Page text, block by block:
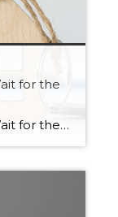
for the
The Price of Perfection: Don’t Wait for the Perfect Home